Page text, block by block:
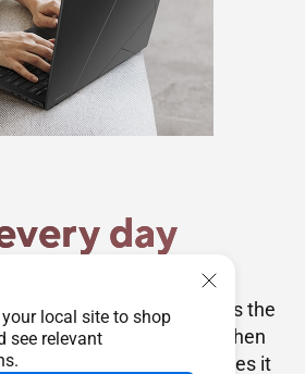
local site to shop
see relevant
day
the mains and be
Zenbook 14 OLED has the
need, and more. And when
USB-C Easy Charge makes it